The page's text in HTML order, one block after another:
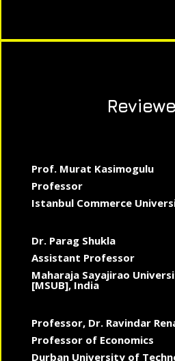
Prof. Murat Kasimogulu
Professor
Istanbul Commerce
Dr. Parag Shukla
Assistant Professor
Maharaja Sayajirao
[MSUB], India
Professor, Dr. Ravindar
Professor of Economics
Durban University of